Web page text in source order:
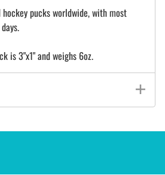
pucks worldwide, with most
is 3"x1" and weighs 6oz.